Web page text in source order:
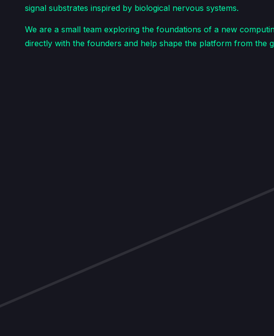
signal substrates inspired by biological nervous systems.
We are a small team exploring the foundations of a new
directly with the founders and help shape the platform from the